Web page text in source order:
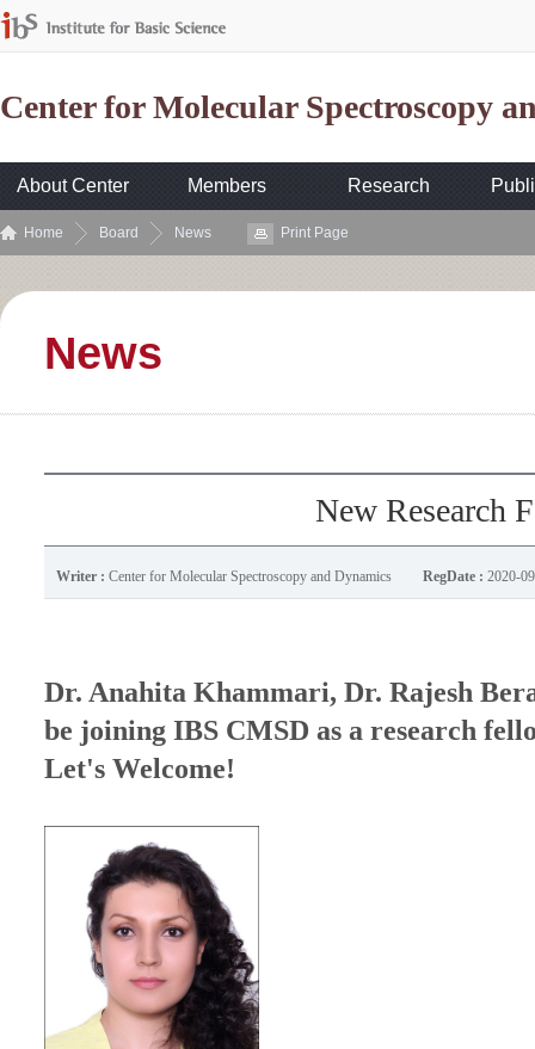
Center for Molecular Spectroscopy
About Center Members Research
Home Board News Print Page
News
New Research
Writer : Center for Molecular Spectroscopy and Dynamics RegDate : 2020-
Dr. Anahita Khammari, Dr. Rajesh
be joining IBS CMSD as a research
Let's Welcome!